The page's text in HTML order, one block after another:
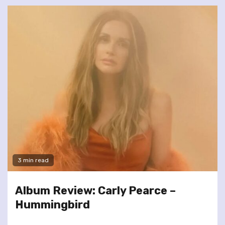
3 min read
Album Review: Carly Pearce –
Hummingbird